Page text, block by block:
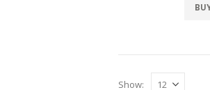
Show: